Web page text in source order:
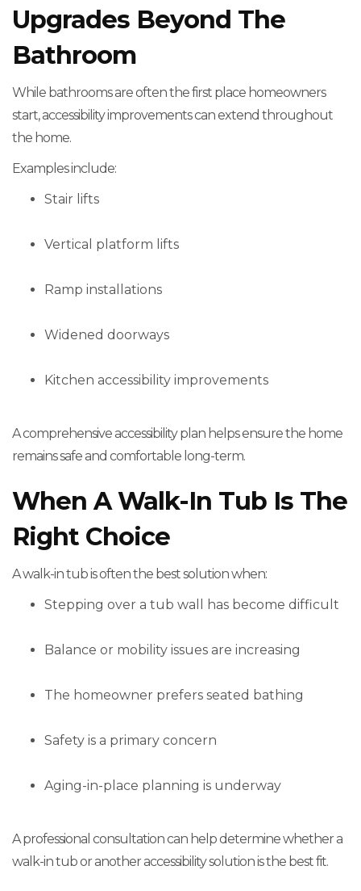
Upgrades Beyond The
Bathroom
While bathrooms are often the first place homeowners
start, accessibility improvements can extend throughout
the home.
Examples include:
Stair lifts
Vertical platform lifts
Ramp installations
Widened doorways
Kitchen accessibility improvements
A comprehensive accessibility plan helps ensure the home
remains safe and comfortable long-term.
When A Walk-In Tub Is The
Right Choice
A walk-in tub is often the best solution when:
Stepping over a tub wall has become difficult
Balance or mobility issues are increasing
The homeowner prefers seated bathing
Safety is a primary concern
Aging-in-place planning is underway
A professional consultation can help determine whether a
walk-in tub or another accessibility solution is the best fit.